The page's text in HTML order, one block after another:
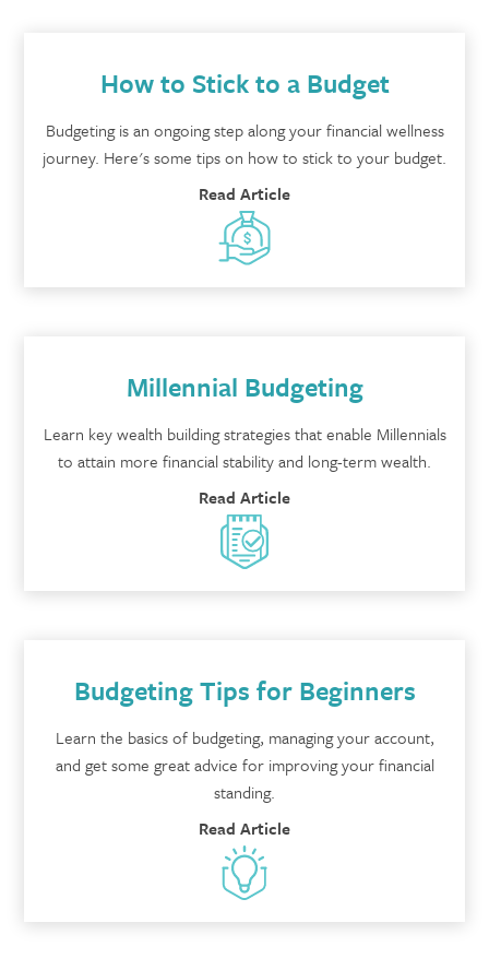
How to Stick to a Budget
Budgeting is an ongoing step along your financial wellness
journey. Here's some tips on how to stick to your budget.
Read Article
Millennial Budgeting
Learn key wealth building strategies that enable Millennials
to attain more financial stability and long-term wealth.
Read Article
Budgeting Tips for Beginners
Learn the basics of budgeting, managing your account,
and get some great advice for improving your financial
standing.
Read Article